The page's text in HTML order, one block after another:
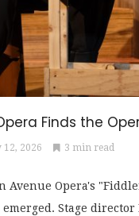
Finds the
12, 2026 3 min read
Avenue Opera's
Stage director